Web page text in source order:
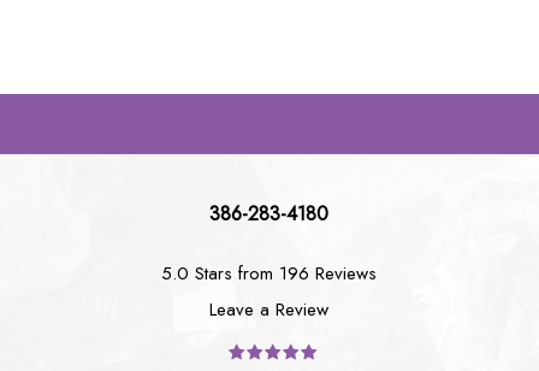
386-283-4180
5.0 Stars from 196 Reviews
Leave a Review